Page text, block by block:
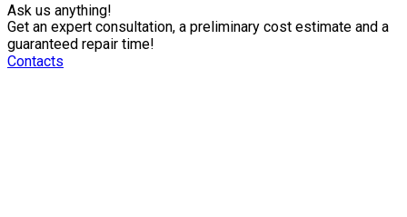
Ask us anything!​
Get an expert consultation, a preliminary cost estimate and a
guaranteed repair time!
Contacts